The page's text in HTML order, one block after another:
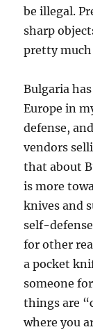
be illegal.
sharp
pretty
Bulgaria
Europe in
defense,
vendors
that about
is more
knives and
self-
for other
a pocket
someone
things are
where you